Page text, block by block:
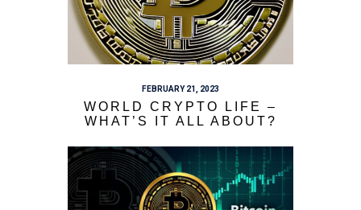
FEBRUARY 21, 2023
WORLD CRYPTO LIFE –
WHAT’S IT ALL ABOUT?